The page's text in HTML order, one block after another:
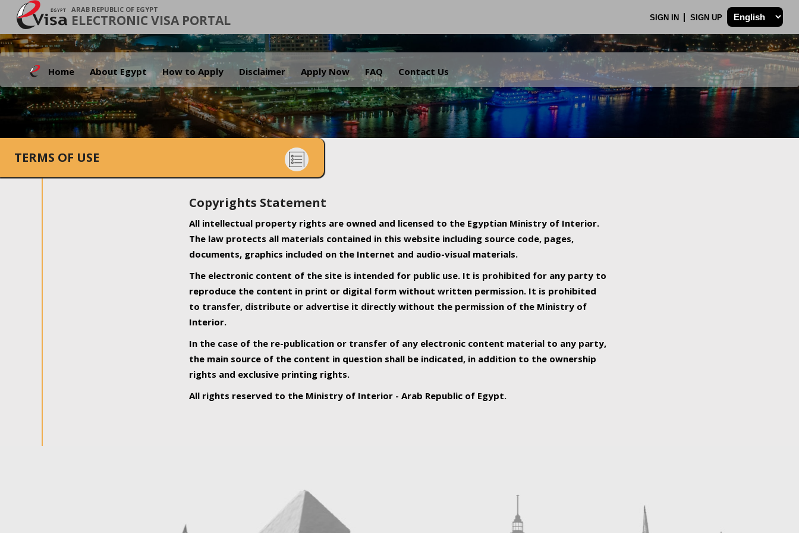
ARAB REPUBLIC OF EGYPT
ELECTRONIC VISA PORTAL SIGN IN SIGN UP
Home About Egypt How to Apply Disclaimer Apply Now FAQ Contact Us
.
TERMS OF USE
Copyrights Statement
All intellectual property rights are owned and licensed to the Egyptian Ministry of Interior.
The law protects all materials contained in this website including source code, pages,
documents, graphics included on the Internet and audio-visual materials.
The electronic content of the site is intended for public use. It is prohibited for any party to
reproduce the content in print or digital form without written permission. It is prohibited
to transfer, distribute or advertise it directly without the permission of the Ministry of
Interior.
In the case of the re-publication or transfer of any electronic content material to any party,
the main source of the content in question shall be indicated, in addition to the ownership
rights and exclusive printing rights.
All rights reserved to the Ministry of Interior - Arab Republic of Egypt.